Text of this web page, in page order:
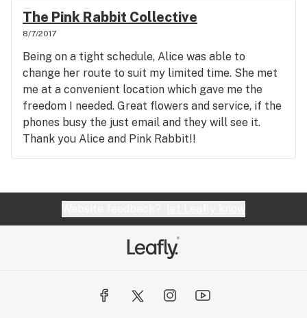
The Pink Rabbit Collective
8/7/2017
Being on a tight schedule, Alice was able to
change her route to suit my limited time. She met
me at a convenient location which gave me the
freedom I needed. Great flowers and service, if the
phones busy the just email and they will see it.
Thank you Alice and Pink Rabbit!!